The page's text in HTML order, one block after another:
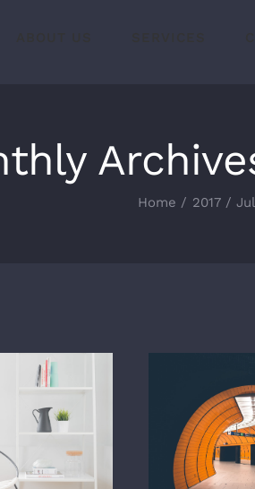
Home 2017
volutpat.
eros et
Praesent
lobortis
non,